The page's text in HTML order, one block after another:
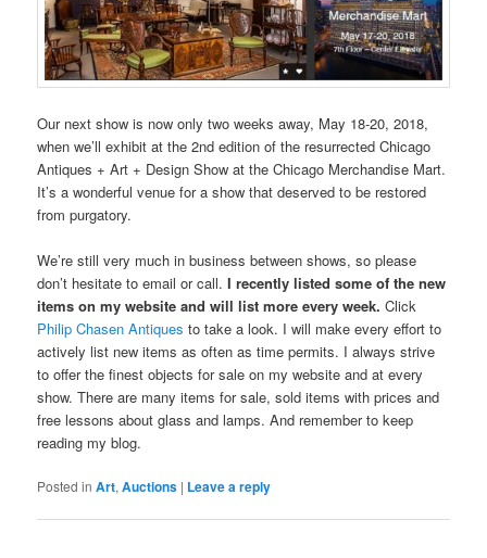
Our next show is now only two weeks away, May 18-20, 2018,
when we’ll exhibit at the 2nd edition of the resurrected Chicago
Antiques + Art + Design Show at the Chicago Merchandise Mart.
It’s a wonderful venue for a show that deserved to be restored
from purgatory.
We’re still very much in business between shows, so please
don’t hesitate to email or call.I recently listed some of the new
items on my website and will list more every week. Click
Philip Chasen Antiques to take a look. I will make every effort to
actively list new items as often as time permits. I always strive
to offer the finest objects for sale on my website and at every
show. There are many items for sale, sold items with prices and
free lessons about glass and lamps. And remember to keep
reading my blog.
Posted in Art,Auctions | Leave a reply